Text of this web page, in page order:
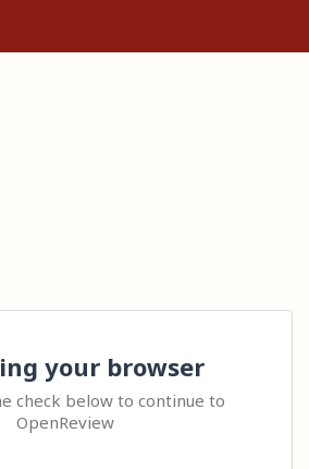
your browser
check below to continue to
OpenReview